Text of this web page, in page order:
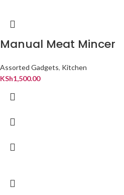
Manual Meat Mincer
Assorted Gadgets, Kitchen
KSh1,500.00